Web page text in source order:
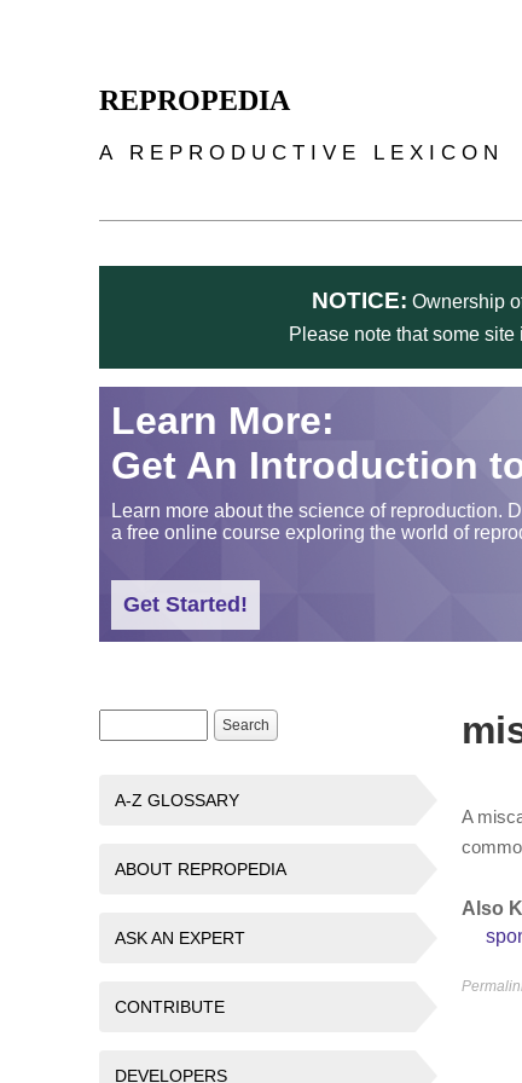
REPROPEDIA
A REPRODUCTIVE LEXICON
NOTICE: Ownership
Please note that some
Learn More:
Get An Introduction
Learn more about the science of reproduction.
a free online course exploring the world of
Get Started!
Search form
Search
A-Z GLOSSARY
ABOUT REPROPEDIA
ASK AN EXPERT
CONTRIBUTE
DEVELOPERS
A
Also